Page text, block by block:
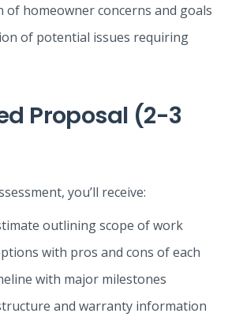
of homeowner concerns and goals
of potential issues requiring
Proposal (2-3
you’ll receive:
outlining scope of work
with pros and cons of each
with major milestones
and warranty information